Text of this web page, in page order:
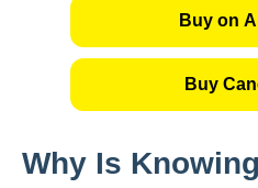
Buy on
Buy
Why Is